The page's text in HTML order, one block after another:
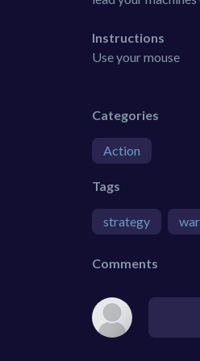
Instructions
Use your mouse
Categories
Action
Tags
strategy war
Comments